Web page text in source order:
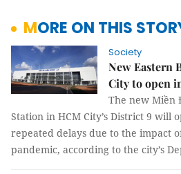
MORE ON THIS
Society
New Eastern
City to open
The new Miền
Station in HCM City’s District 9 will
repeated delays due to the impact
pandemic, according to the city’s